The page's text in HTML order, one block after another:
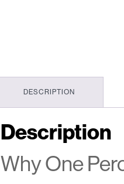
DESCRIPTION
Description
Why One